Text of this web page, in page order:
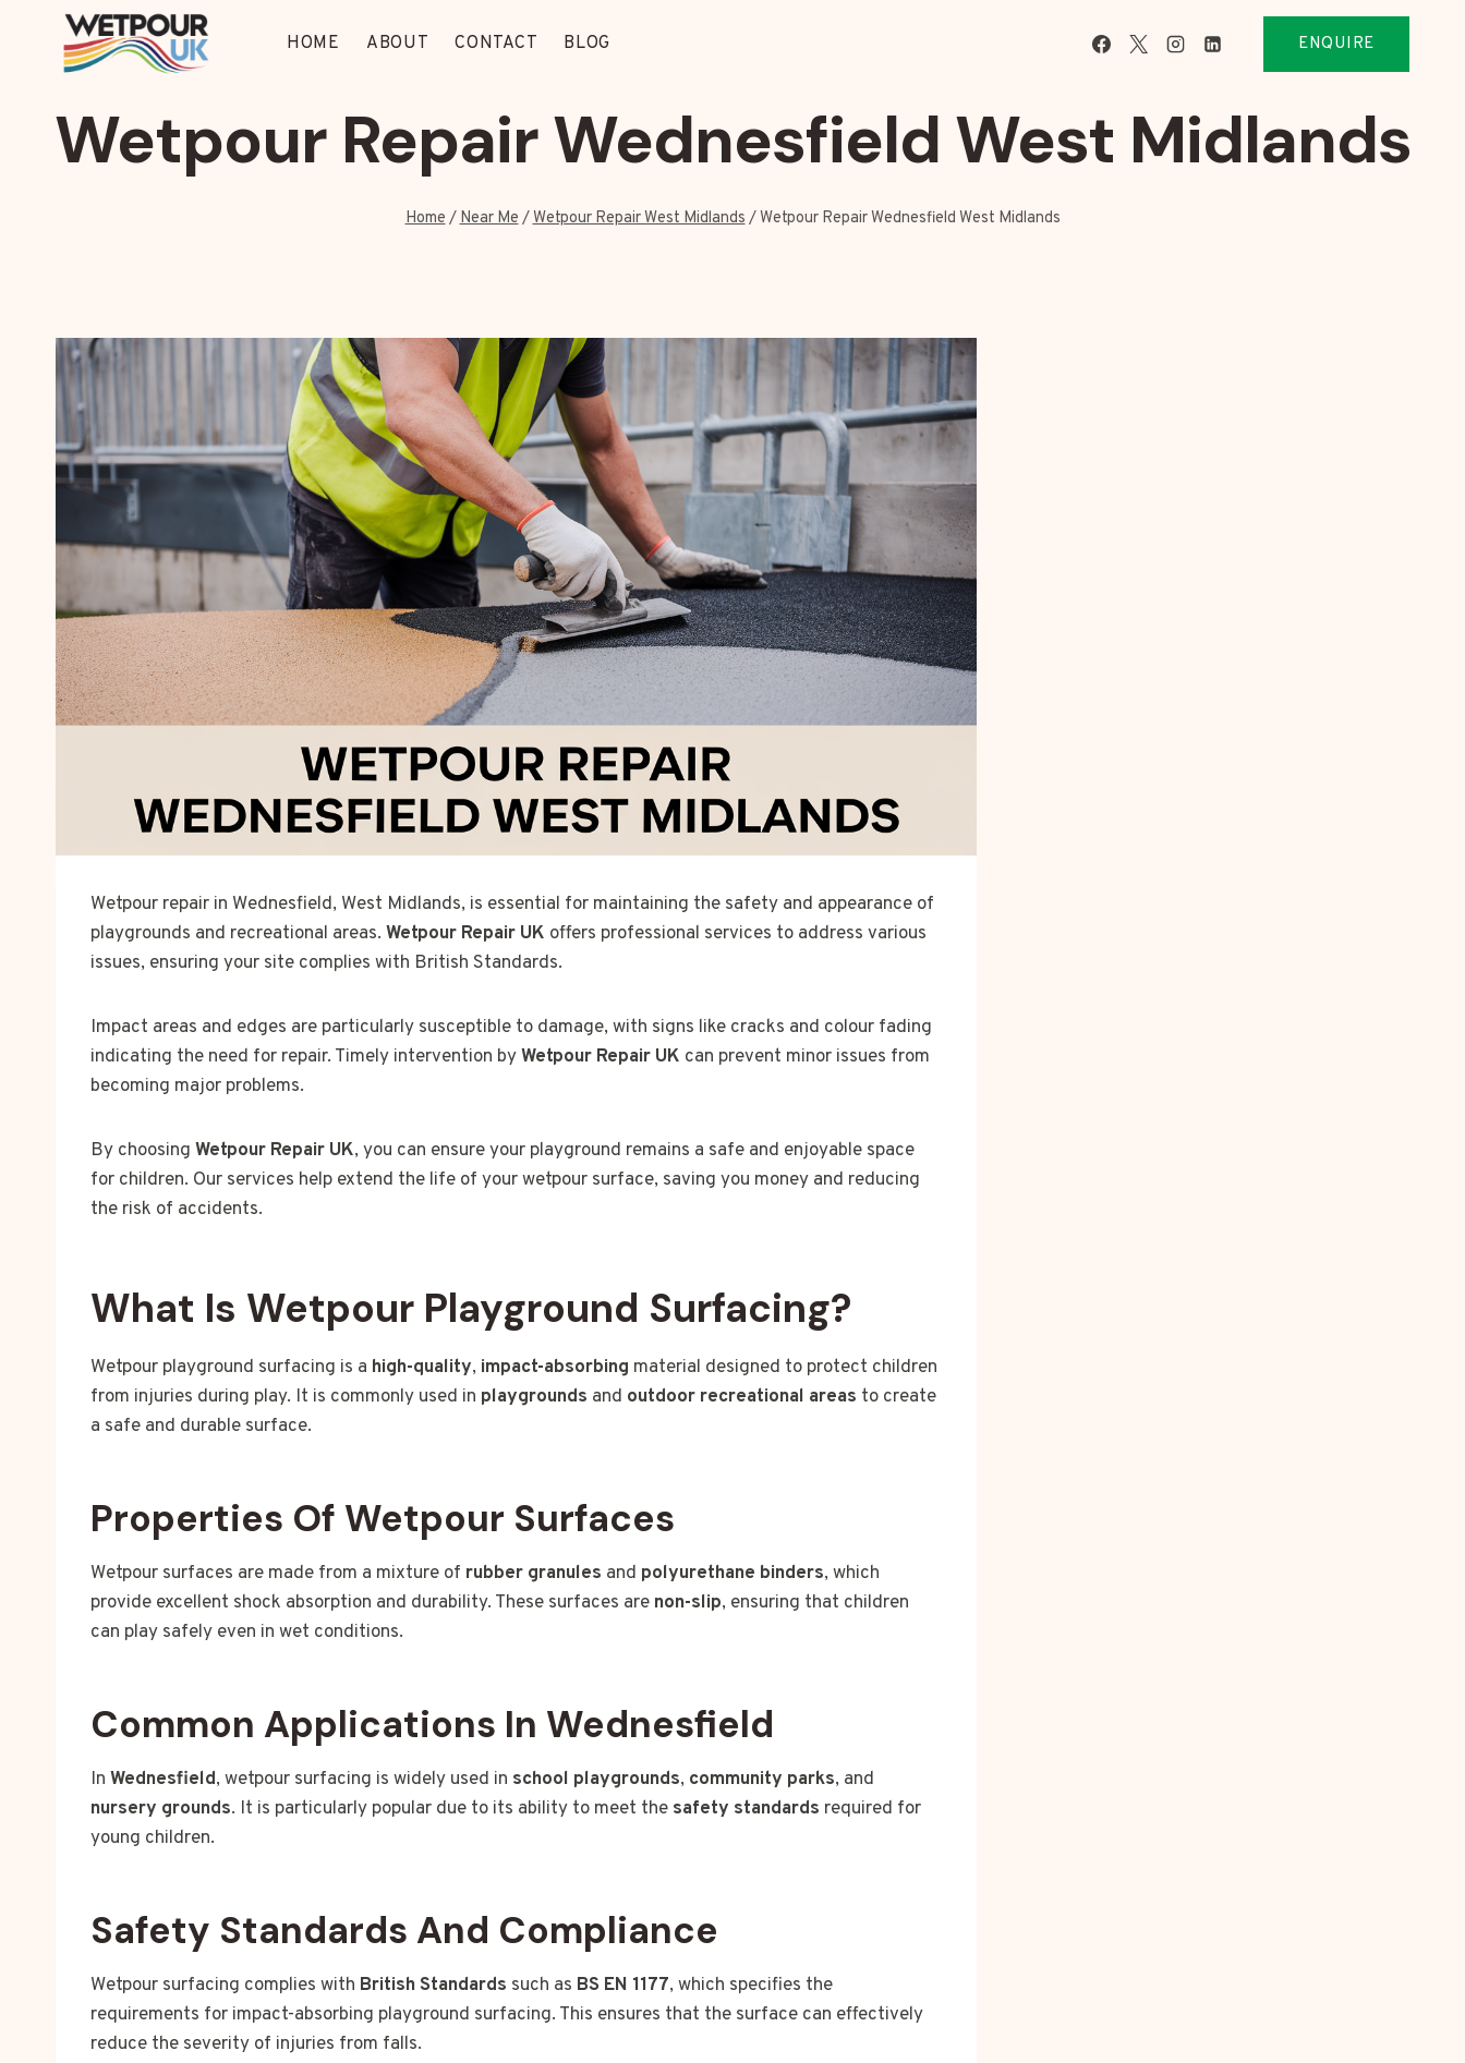
HOME ABOUT CONTACT BLOG ENQUIRE
Wetpour Repair Wednesfield West Midlands
Home / Near Me /Wetpour Repair West Midlands /Wetpour Repair Wednesfield West Midlands
Wetpour repair in Wednesfield, West Midlands, is essential for maintaining the safety and appearance of
playgrounds and recreational areas. Wetpour Repair UK offers professional services to address various
issues, ensuring your site complies with British Standards.
Impact areas and edges are particularly susceptible to damage, with signs like cracks and colour fading
indicating the need for repair. Timely intervention byWetpour Repair UK can prevent minor issues from
becoming major problems.
By choosing Wetpour Repair UK, you can ensure your playground remains a safe and enjoyable space
for children. Our services help extend the life of your wetpour surface, saving you money and reducing
the risk of accidents.
What Is Wetpour Playground Surfacing?
Wetpour playground surfacing is a high-quality, impact-absorbing material designed to protect children
from injuries during play. It is commonly used in playgrounds and outdoor recreational areas to create
a safe and durable surface.
Properties Of Wetpour Surfaces
Wetpour surfaces are made from a mixture of rubber granules and polyurethane binders, which
provide excellent shock absorption and durability. These surfaces are non-slip, ensuring that children
can play safely even in wet conditions.
Common Applications In Wednesfield
In Wednesfield, wetpour surfacing is widely used in school playgrounds, community parks, and
nursery grounds. It is particularly popular due to its ability to meet the safety standards required for
young children.
Safety Standards And Compliance
Wetpour surfacing complies with British Standards such as BS EN 1177, which specifies the
requirements for impact-absorbing playground surfacing. This ensures that the surface can effectively
reduce the severity of injuries from falls.